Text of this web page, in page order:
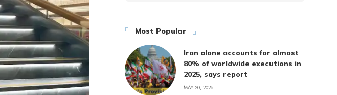
Most Popular
Iran alone accounts for almost
80% of worldwide executions in
2025, says report
MAY 20, 2026